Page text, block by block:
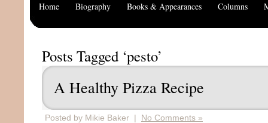
Home Biography Books & Appearances Columns
Posts Tagged ‘pesto’
A Healthy Pizza Recipe
Posted by Mikie Baker | No Comments »